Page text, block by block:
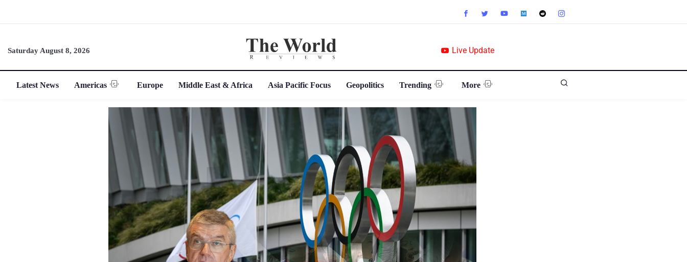
Saturday August 8, 2026 Live Update
Latest News Americas Europe Middle East & Africa Asia Pacific Focus Geopolitics Trending More